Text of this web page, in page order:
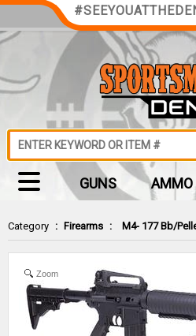
Category : Firearms : M4- 177 Bb/
Zoom
GUNS AMMO